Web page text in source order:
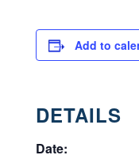
Add to
DETAILS
Date: